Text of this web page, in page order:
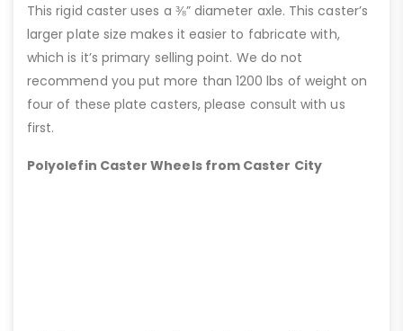
This rigid caster uses a ⅜” diameter axle. This caster’s
larger plate size makes it easier to fabricate with,
which is it’s primary selling point. We do not
recommend you put more than 1200 lbs of weight on
four of these plate casters, please consult with us
first.
Polyolefin Caster Wheels from Caster City